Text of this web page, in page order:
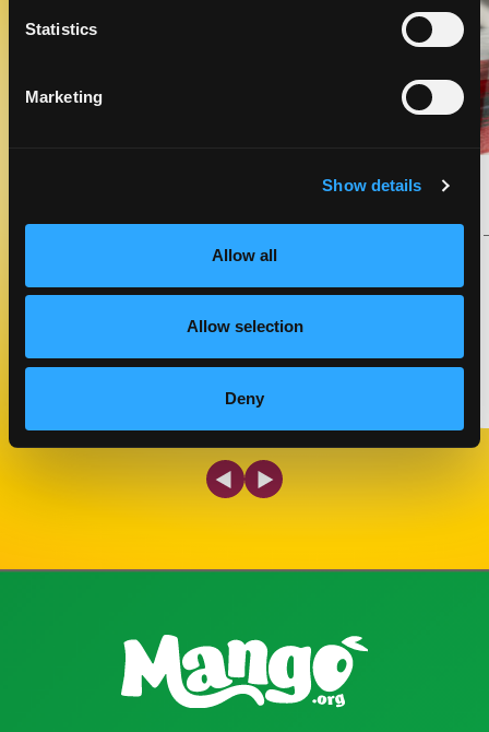
Statistics
Marketing
Show details
Allow all
Allow selection
Deny
SLIGHTLY CURIOUS COCKTAIL
MAKE IT
Previous Slide
Next Slide